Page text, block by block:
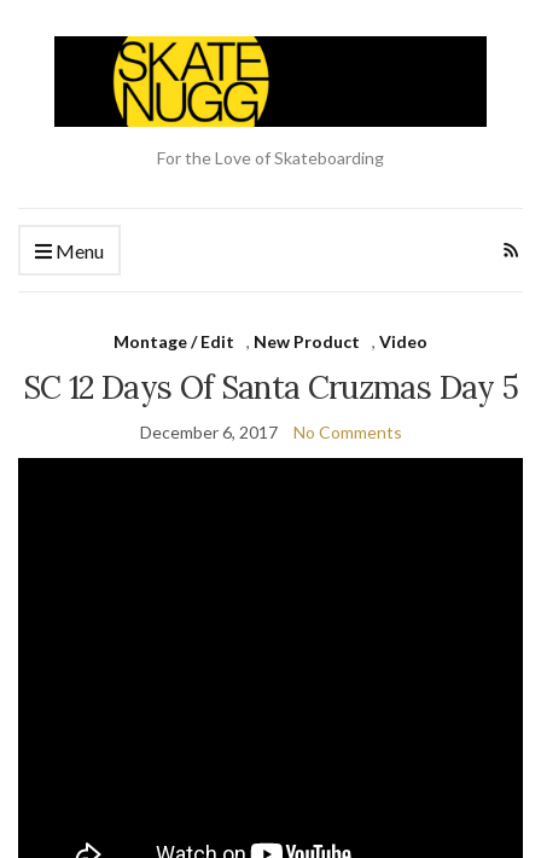
For the Love of Skateboarding
Menu
Montage / Edit , New Product , Video
SC 12 Days Of Santa Cruzmas Day 5
December 6, 2017 No Comments